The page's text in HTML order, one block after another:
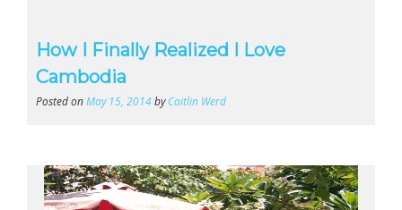
How I Finally Realized I Love
Cambodia
Posted onMay 15, 2014byCaitlin Werd